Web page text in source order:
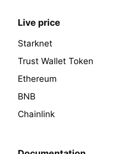
Live price
Starknet
Trust Wallet Token
Ethereum
BNB
Chainlink